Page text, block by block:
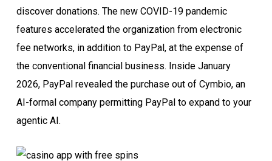
discover donations. The new COVID-19 pandemic
features accelerated the organization from electronic
fee networks, in addition to PayPal, at the expense of
the conventional financial business. Inside January
2026, PayPal revealed the purchase out of Cymbio, an
AI-formal company permitting PayPal to expand to your
agentic AI.